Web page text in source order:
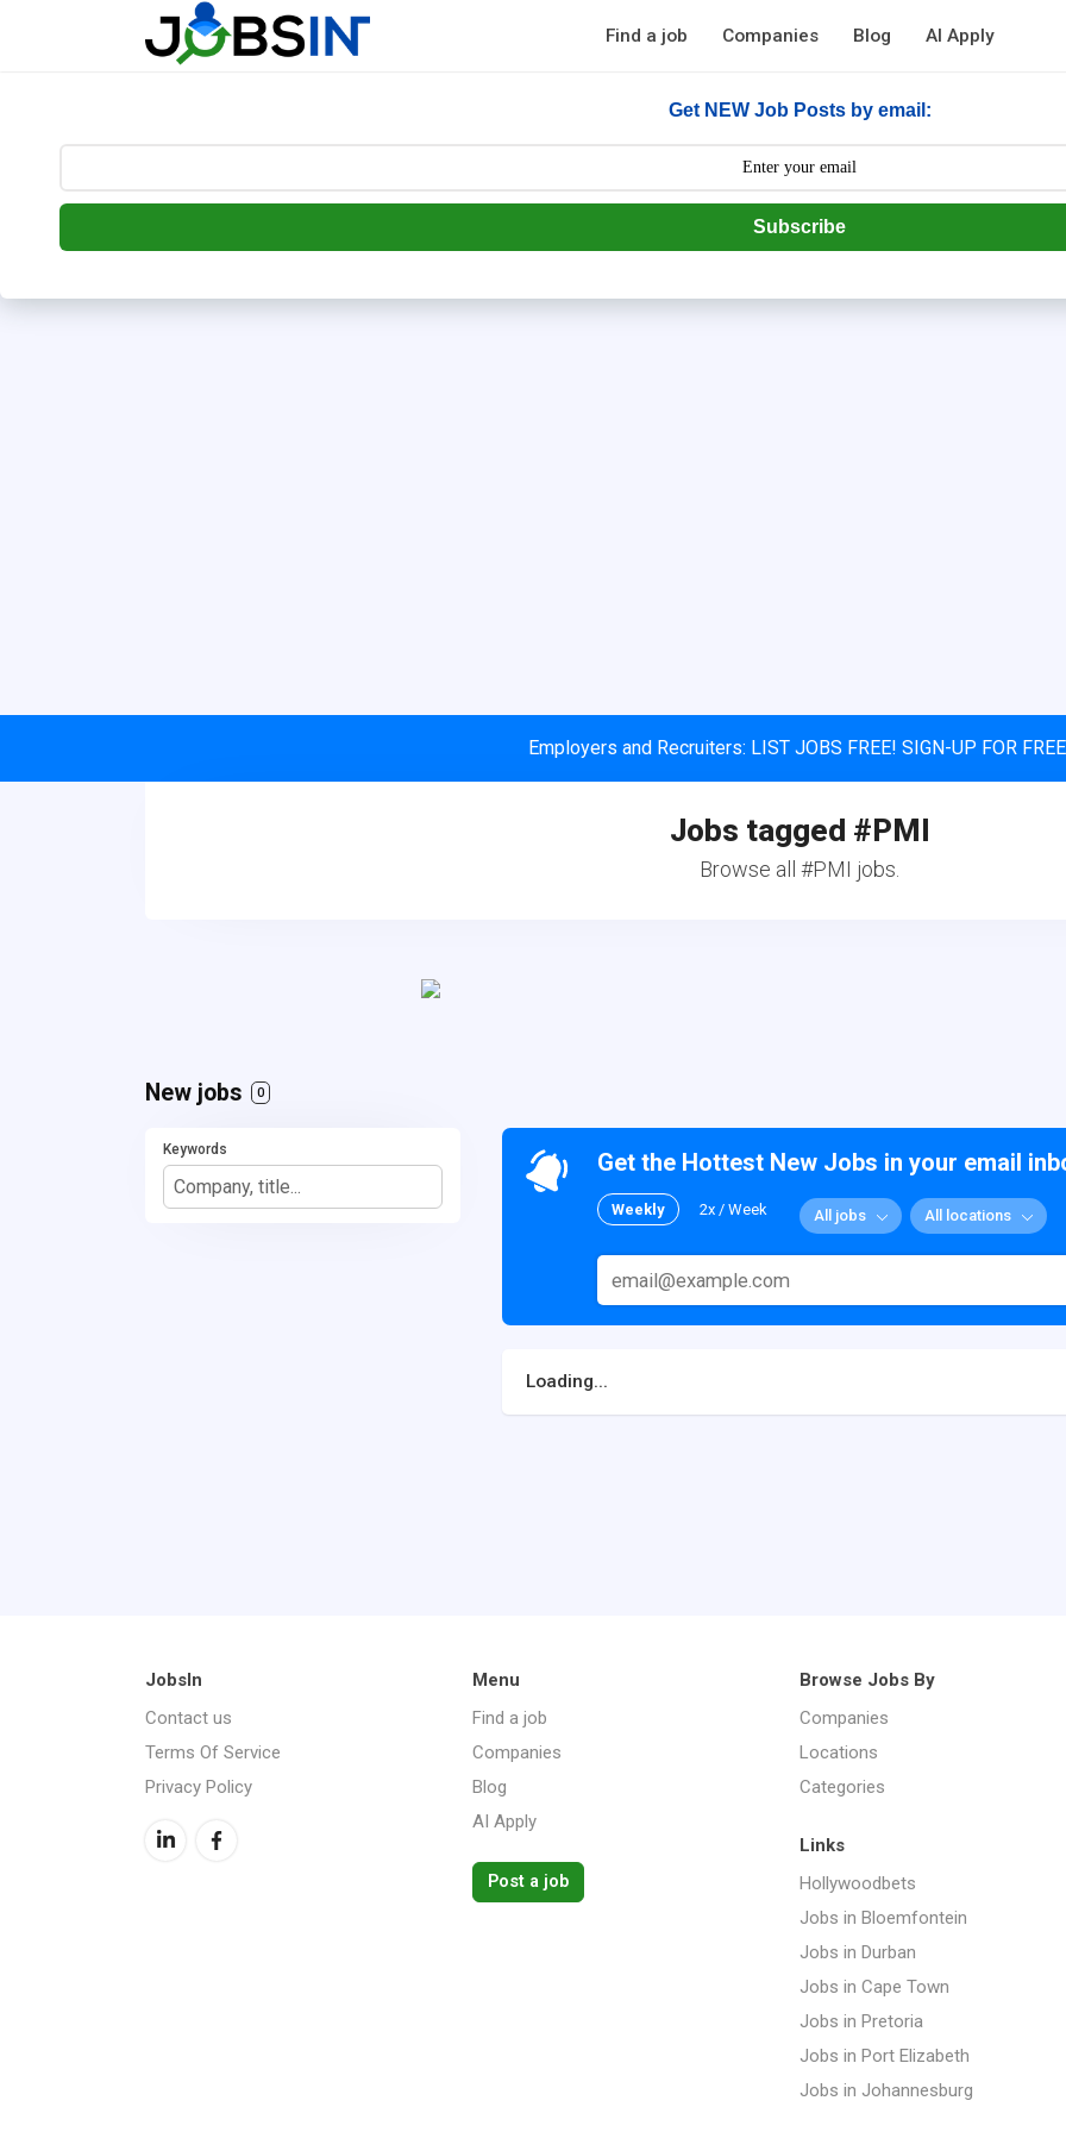
--> [begin] follow.it code -->
Get NEW Job Posts by email:
Subscribe
Find a job Companies Blog AI Apply
Employers and Recruiters: LIST JOBS FREE! SIGN-UP FOR
Jobs tagged #PMI
Browse all #PMI jobs.
New jobs 0
Keywords Get the Hottest New Jobs in your email
Weekly 2x / Week All jobs All locations
Loading...
JobsIn
Contact us
Terms Of Service
Privacy Policy
Menu
Find a job
Companies
Blog
AI Apply
Post a job
Browse Jobs By
Companies
Locations
Categories
Links
Hollywoodbets
Jobs in Bloemfontein
Jobs in Durban
Jobs in Cape Town
Jobs in Pretoria
Jobs in Port Elizabeth
Jobs in Johannesburg